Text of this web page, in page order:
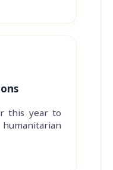
this year to